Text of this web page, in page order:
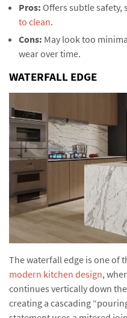
Pros: Offers subtle safety,
to clean.
Cons: May look too
wear over time.
WATERFALL EDGE
The waterfall edge is one of
modern kitchen design,
continues vertically down
creating a cascading